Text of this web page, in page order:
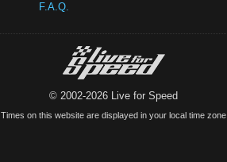
F.A.Q.
© 2002-2026 Live for Speed
Times on this website are displayed in your local time zone